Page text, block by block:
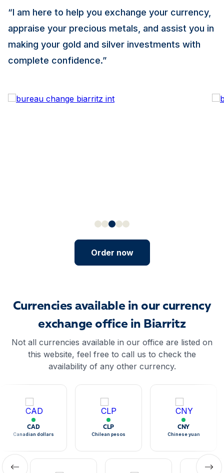
“I am here to help you exchange your currency,
appraise your precious metals, and assist you in
making your gold and silver investments with
complete confidence.”
Order now
Currencies available in our currency
exchange office in Biarritz
Not all currencies available in our office are listed on
this website, feel free to call us to check the
availability of any other currency.
CAD
Canadian dollars
CLP
Chilean pesos
CNY
Chinese yuan